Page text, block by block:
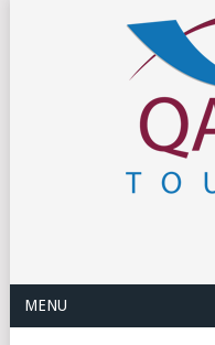
MENU